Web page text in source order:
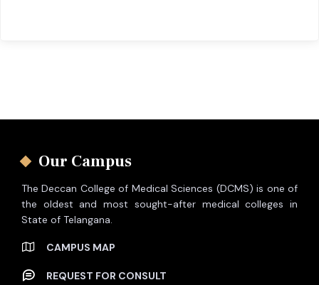
Our Campus
The Deccan College of Medical Sciences (DCMS) is one of
the oldest and most sought-after medical colleges in
State of Telangana.
CAMPUS MAP
REQUEST FOR CONSULT